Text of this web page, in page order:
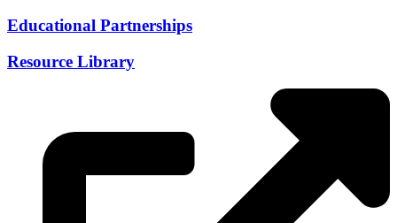
Educational Partnerships
Resource Library